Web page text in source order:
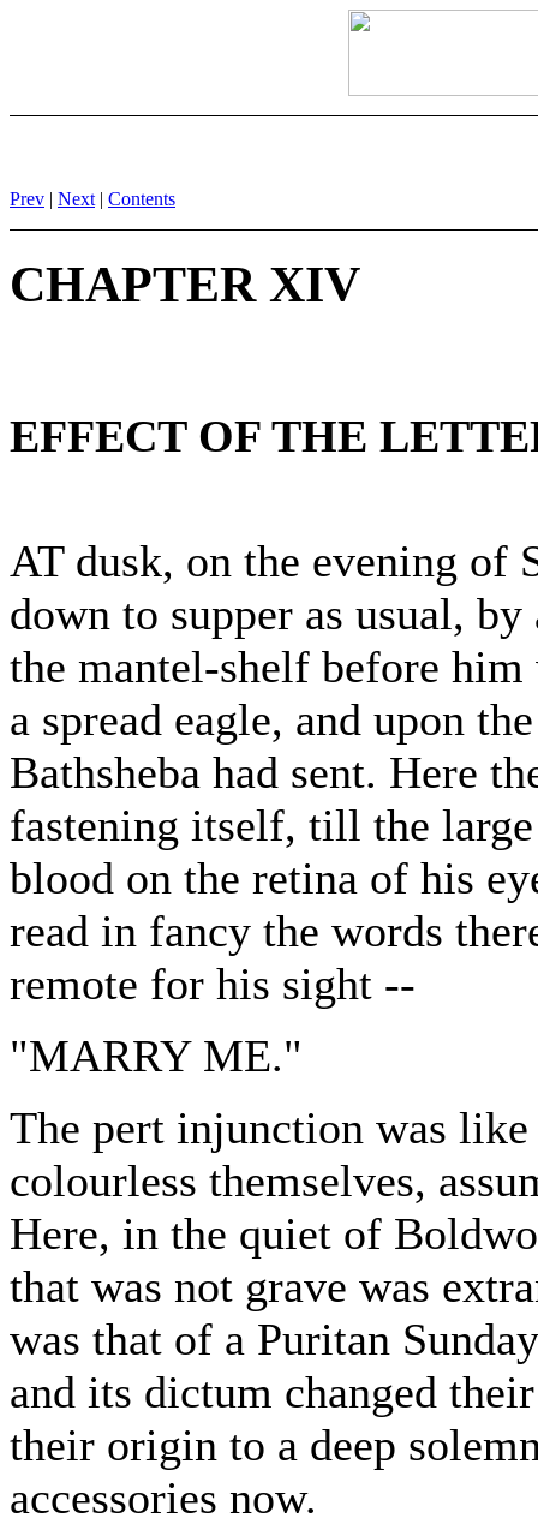
Prev | Next | Contents
CHAPTER XIV
EFFECT OF THE
AT dusk, on the evening of
down to supper as usual,
the mantel-shelf before
a spread eagle, and upon
Bathsheba had sent. Here
fastening itself, till the
blood on the retina of his
read in fancy the words
remote for his sight --
"MARRY ME."
The pert injunction was like
colourless themselves,
Here, in the quiet of
that was not grave was
was that of a Puritan
and its dictum changed
their origin to a deep
accessories now.